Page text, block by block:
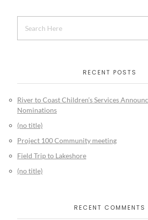
RECENT POSTS
River to Coast Children’s Services
Nominations
(no title)
Project 100 Community meeting
Field Trip to Lakeshore
(no title)
RECENT COMMENTS